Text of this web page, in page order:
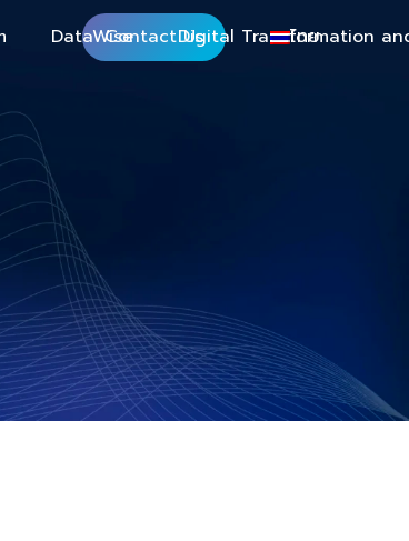
DataWise Digital Transformation
Contact Us ไทย